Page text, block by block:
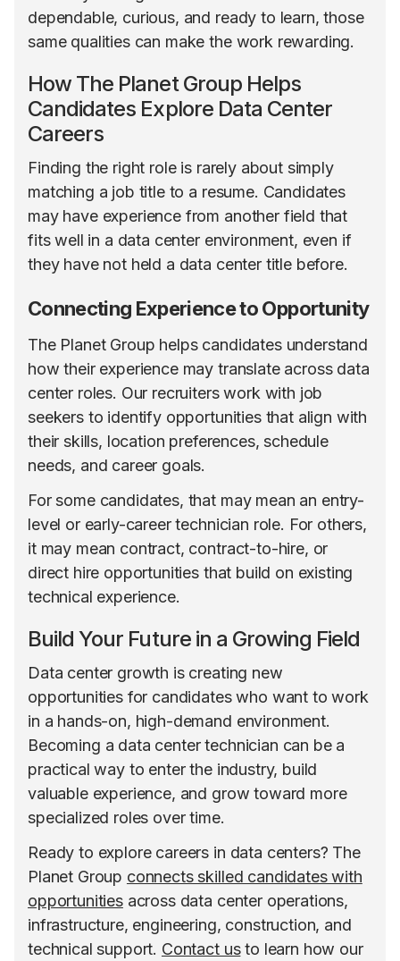
dependable, curious, and ready to learn, those
same qualities can make the work rewarding.
How The Planet Group Helps
Candidates Explore Data Center
Careers
Finding the right role is rarely about simply
matching a job title to a resume. Candidates
may have experience from another field that
fits well in a data center environment, even if
they have not held a data center title before.
Connecting Experience to Opportunity
The Planet Group helps candidates understand
how their experience may translate across data
center roles. Our recruiters work with job
seekers to identify opportunities that align with
their skills, location preferences, schedule
needs, and career goals.
For some candidates, that may mean an entry-
level or early-career technician role. For others,
it may mean contract, contract-to-hire, or
direct hire opportunities that build on existing
technical experience.
Build Your Future in a Growing Field
Data center growth is creating new
opportunities for candidates who want to work
in a hands-on, high-demand environment.
Becoming a data center technician can be a
practical way to enter the industry, build
valuable experience, and grow toward more
specialized roles over time.
Ready to explore careers in data centers? The
Planet Group connects skilled candidates with
opportunitiesacross data center operations,
infrastructure, engineering, construction, and
technical support. Contact usto learn how our